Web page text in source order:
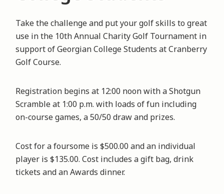
Take the challenge and put your golf skills to great
use in the 10th Annual Charity Golf Tournament in
support of Georgian College Students at Cranberry
Golf Course.
Registration begins at 12:00 noon with a Shotgun
Scramble at 1:00 p.m. with loads of fun including
on-course games, a 50/50 draw and prizes.
Cost for a foursome is $500.00 and an individual
player is $135.00. Cost includes a gift bag, drink
tickets and an Awards dinner.